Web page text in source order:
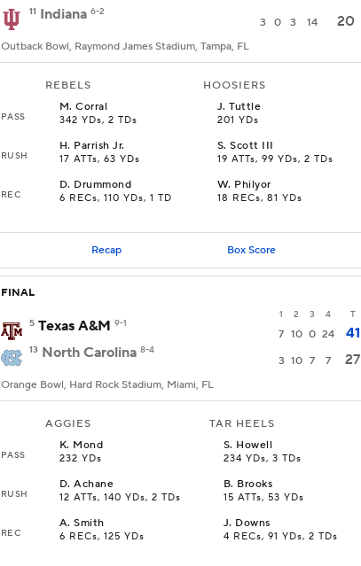
11 Indiana 6-2
3 0 3 14 20
Outback Bowl, Raymond James Stadium, Tampa, FL
REBELS HOOSIERS
PASS
M.Corral
342 YDs, 2 TDs
J.Tuttle
201 YDs
RUSH
H. Parrish Jr.
17 ATTs, 63 YDs
S.Scott III
19 ATTs, 99 YDs, 2 TDs
REC
D. Drummond
6 RECs, 110 YDs, 1 TD
W. Philyor
18 RECs, 81 YDs
Recap Box Score
FINAL
1 2 3 4 T
5 Texas A&M 9-1
7 10 0 24 41
13 North Carolina 8-4
3 10 7 7 27
Orange Bowl, Hard Rock Stadium, Miami, FL
AGGIES TAR HEELS
PASS
K. Mond
232 YDs
S. Howell
234 YDs, 3 TDs
RUSH
D.Achane
12 ATTs, 140 YDs, 2 TDs
B. Brooks
15 ATTs, 53 YDs
REC
A.Smith
6 RECs, 125 YDs
J. Downs
4 RECs, 91 YDs, 2 TDs